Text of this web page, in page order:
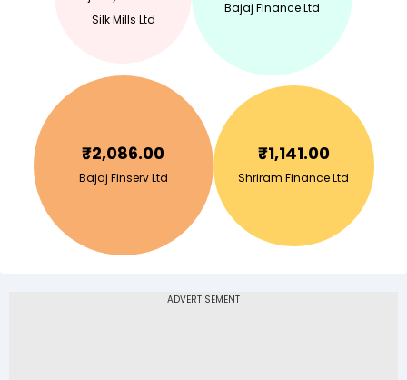
Silk Mills Ltd
Bajaj Finance Ltd
₹2,086.00
Bajaj Finserv Ltd
₹1,141.00
Shriram Finance Ltd